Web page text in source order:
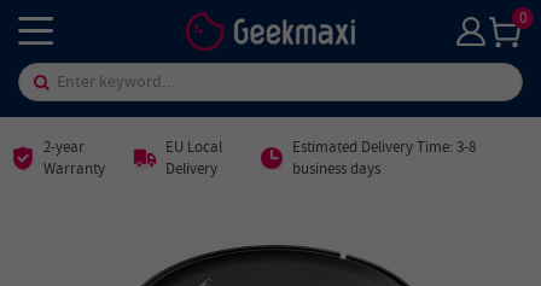
0
2-year
Warranty
EU Local
Delivery
Estimated Delivery Time: 3-8
business days